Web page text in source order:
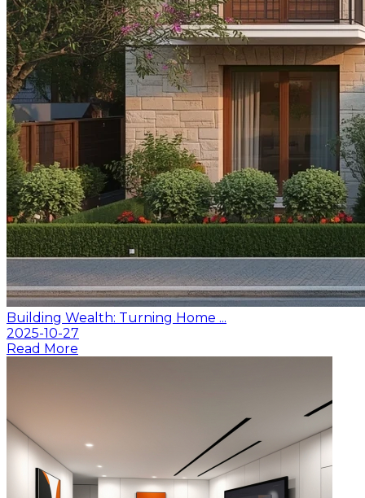
Building Wealth: Turning Home ...
2025-10-27
Read More